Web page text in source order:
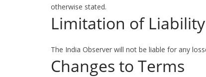
otherwise stated.
Limitation of Liability
The India Observer will not be liable for any
Changes to Terms